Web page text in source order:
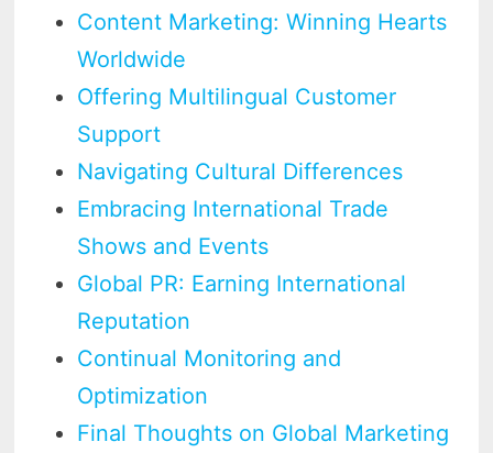
Content Marketing: Winning Hearts
Worldwide
Offering Multilingual Customer
Support
Navigating Cultural Differences
Embracing International Trade
Shows and Events
Global PR: Earning International
Reputation
Continual Monitoring and
Optimization
Final Thoughts on Global Marketing